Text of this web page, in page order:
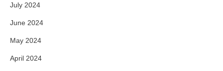
July 2024
June 2024
May 2024
April 2024